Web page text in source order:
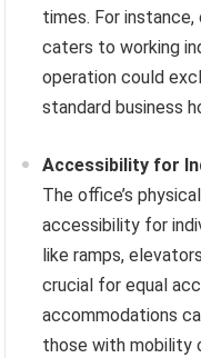
times. For
caters to working
operation could
standard business
Accessibility for
The office’s
accessibility for
like ramps,
crucial for equal
accommodations
those with mobility